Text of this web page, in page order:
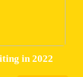
in 2022